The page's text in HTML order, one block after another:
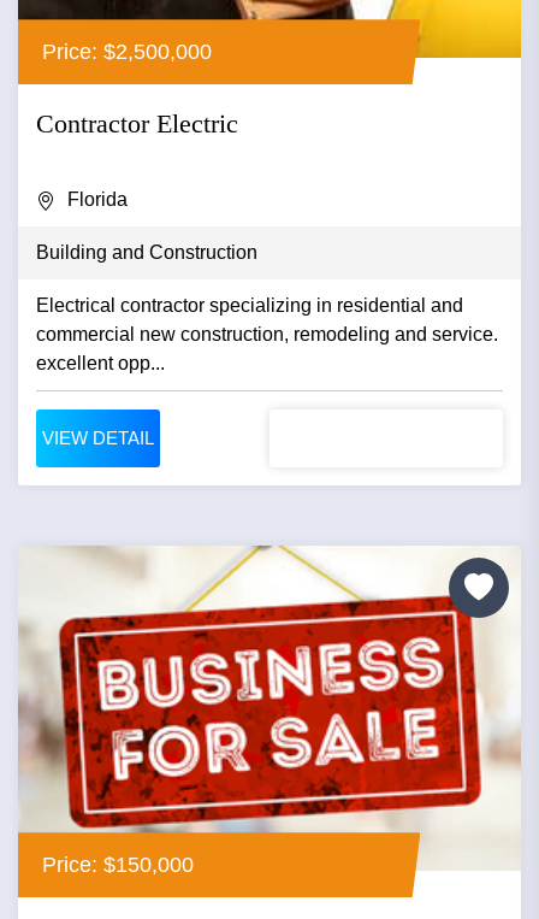
Price: $2,500,000
Contractor Electric
Florida
Building and Construction
Electrical contractor specializing in residential and
commercial new construction, remodeling and service.
excellent opp...
VIEW DETAIL
Price: $150,000